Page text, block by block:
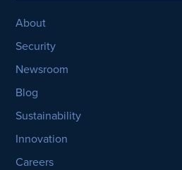
About
Security
Newsroom
Blog
Sustainability
Innovation
Careers